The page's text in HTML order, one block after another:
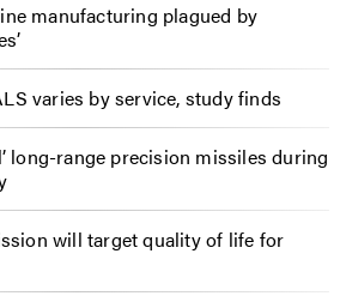
manufacturing plagued by
varies by service, study finds
long-range precision missiles during
will target quality of life for